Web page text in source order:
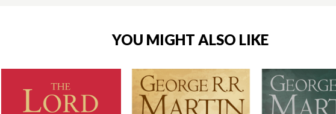
YOU MIGHT ALSO LIKE